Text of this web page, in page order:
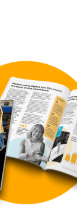
a secure payout
of fraud.